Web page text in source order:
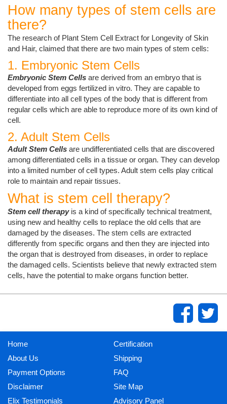
How many types of stem cells are
there?
The research of Plant Stem Cell Extract for Longevity of Skin
and Hair, claimed that there are two main types of stem cells:
1. Embryonic Stem Cells
Embryonic Stem Cells are derived from an embryo that is
developed from eggs fertilized in vitro. They are capable to
differentiate into all cell types of the body that is different from
regular cells which are able to reproduce more of its own kind of
cell.
2. Adult Stem Cells
Adult Stem Cells are undifferentiated cells that are discovered
among differentiated cells in a tissue or organ. They can develop
into a limited number of cell types. Adult stem cells play critical
role to maintain and repair tissues.
What is stem cell therapy?
Stem cell therapyis a kind of specifically technical treatment,
using new and healthy cells to replace the old cells that are
damaged by the diseases. The stem cells are extracted
differently from specific organs and then they are injected into
the organ that is destroyed from diseases, in order to replace
the damaged cells. Scientists believe that newly extracted stem
cells, have the potential to make organs function better.
Home
About Us
Payment Options
Disclaimer
Elix Testimonials
Certification
Shipping
FAQ
Site Map
Advisory Panel